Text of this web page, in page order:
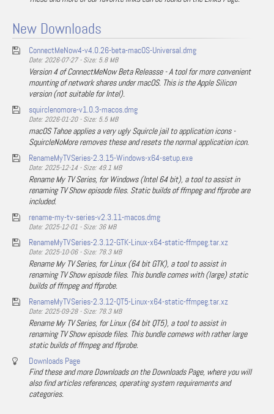
New Downloads
ConnectMeNow4-v4.0.26-beta-macOS-Universal.dmg
Date: 2026-07-27 - Size: 5.8 MB
Version 4 of ConnectMeNow Beta Releasse - A tool for more convenient
mounting of network shares under macOS. This is the Apple Silicon
version (not suitable for Intel).
squirclenomore-v1.0.3-macos.dmg
Date: 2026-01-20 - Size: 5.5 MB
macOS Tahoe applies a very ugly Squircle jail to application icons -
SquircleNoMore removes these and resets the normal application icon.
RenameMyTVSeries-2.3.15-Windows-x64-setup.exe
Date: 2025-12-14 - Size: 49.1 MB
Rename My TV Series, for Windows (Intel 64 bit), a tool to assist in
renaming TV Show episode files. Static builds of ffmpeg and ffprobe are
included.
rename-my-tv-series-v2.3.11-macos.dmg
Date: 2025-12-01 - Size: 36 MB
RenameMyTVSeries-2.3.12-GTK-Linux-x64-static-ffmpeg.tar.xz
Date: 2025-10-06 - Size: 78.3 MB
Rename My TV Series, for Linux (64 bit GTK), a tool to assist in
renaming TV Show episode files. This bundle comes with (large) static
builds of ffmpeg and ffprobe.
RenameMyTVSeries-2.3.12-QT5-Linux-x64-static-ffmpeg.tar.xz
Date: 2025-09-28 - Size: 78.3 MB
Rename My TV Series, for Linux (64 bit QT5), a tool to assist in
renaming TV Show episode files. This bundle comews with rather large
static builds of ffmpeg and ffprobe.
Downloads Page
Find these and more Downloads on the Downloads Page, where you will
also find articles references, operating system requirements and
categories.